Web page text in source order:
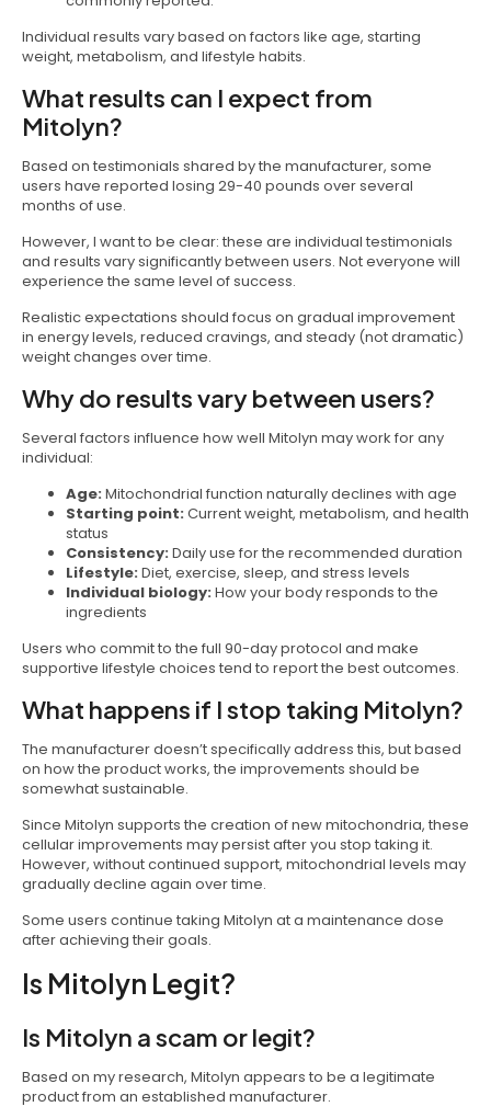
Individual results vary based on factors like age, starting
weight, metabolism, and lifestyle habits.
What results can I expect from
Mitolyn?
Based on testimonials shared by the manufacturer, some
users have reported losing 29-40 pounds over several
months of use.
However, I want to be clear: these are individual testimonials
and results vary significantly between users. Not everyone will
experience the same level of success.
Realistic expectations should focus on gradual improvement
in energy levels, reduced cravings, and steady (not dramatic)
weight changes over time.
Why do results vary between users?
Several factors influence how well Mitolyn may work for any
individual:
Age: Mitochondrial function naturally declines with age
Starting point: Current weight, metabolism, and health
status
Consistency: Daily use for the recommended duration
Lifestyle: Diet, exercise, sleep, and stress levels
Individual biology: How your body responds to the
ingredients
Users who commit to the full 90-day protocol and make
supportive lifestyle choices tend to report the best outcomes.
What happens if I stop taking Mitolyn?
The manufacturer doesn’t specifically address this, but based
on how the product works, the improvements should be
somewhat sustainable.
Since Mitolyn supports the creation of new mitochondria, these
cellular improvements may persist after you stop taking it.
However, without continued support, mitochondrial levels may
gradually decline again over time.
Some users continue taking Mitolyn at a maintenance dose
after achieving their goals.
Is Mitolyn Legit?
Is Mitolyn a scam or legit?
Based on my research, Mitolyn appears to be a legitimate
product from an established manufacturer.